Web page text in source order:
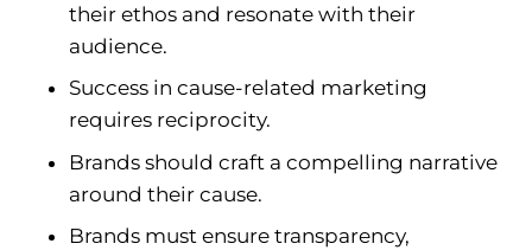
their ethos and resonate with their
audience.
Success in cause-related marketing
requires reciprocity.
Brands should craft a compelling narrative
around their cause.
Brands must ensure transparency,